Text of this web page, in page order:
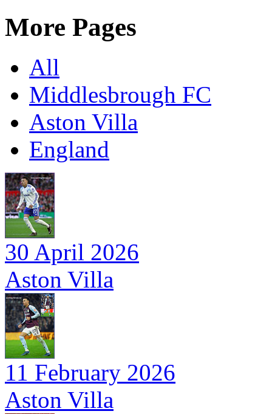
More Pages
All
Middlesbrough FC
Aston Villa
England
30 April 2026
Aston Villa
11 February 2026
Aston Villa